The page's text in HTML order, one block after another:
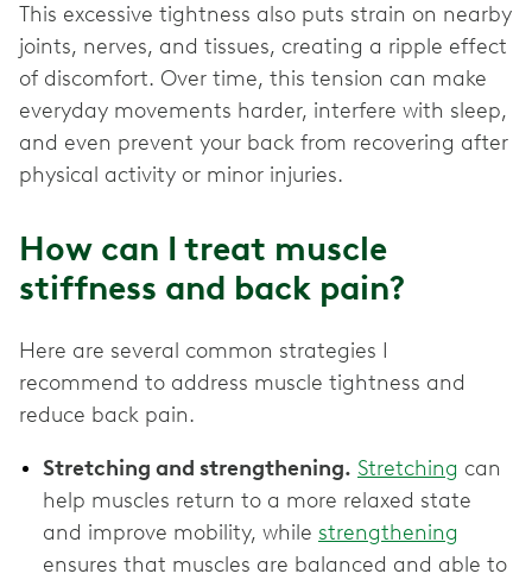
This excessive tightness also puts strain on nearby
joints, nerves, and tissues, creating a ripple effect
of discomfort. Over time, this tension can make
everyday movements harder, interfere with sleep,
and even prevent your back from recovering after
physical activity or minor injuries.
How can I treat muscle
stiffness and back pain?
Here are several common strategies I
recommend to address muscle tightness and
reduce back pain.
Stretching and strengthening. Stretching can
help muscles return to a more relaxed state
and improve mobility, while strengthening
ensures that muscles are balanced and able to